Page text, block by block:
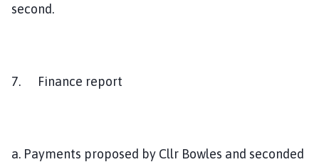
second.
7. Finance report
a. Payments proposed by Cllr Bowles and seconded